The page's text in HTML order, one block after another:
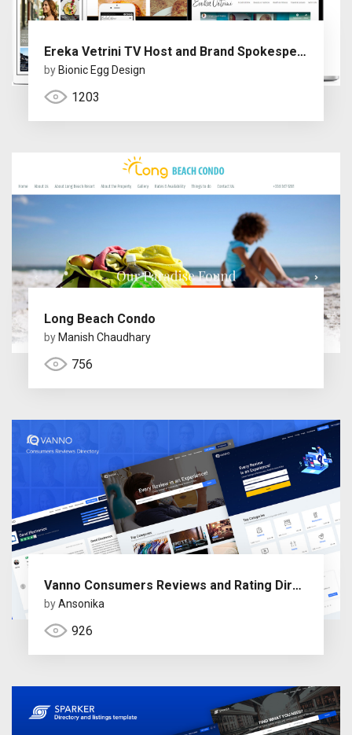
Ereka Vetrini TV Host and Brand Spokesperson
by Bionic Egg Design
1203
Long Beach Condo
byManish Chaudhary
756
Vanno Consumers Reviews and Rating Directory
byAnsonika
926